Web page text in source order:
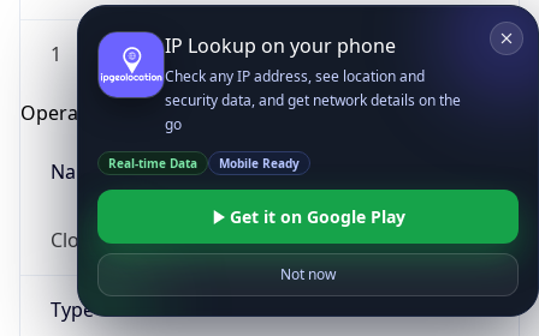
1
Operating System
Name
Cloud
Type
IP Lookup on your phone
Check any IP address, see location and
security data, and get network details on the
go
Real-time Data Mobile Ready
Get it on Google Play
Not now